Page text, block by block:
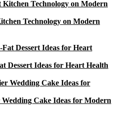
Technology on Modern
Dessert Ideas for Heart Health
Cake Ideas for Modern